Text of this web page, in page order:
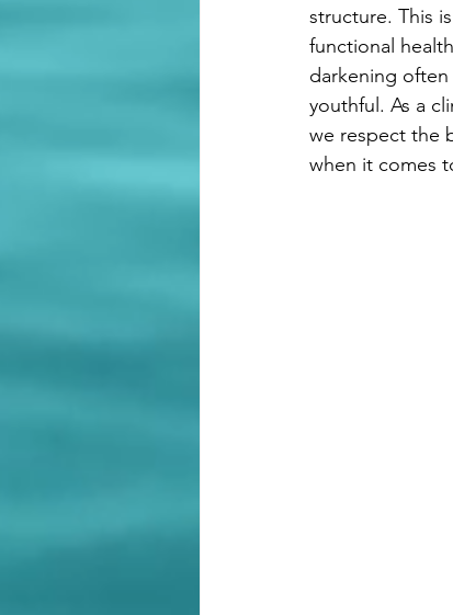
structure. This
functional
darkening often
youthful. As a
we respect the
when it comes